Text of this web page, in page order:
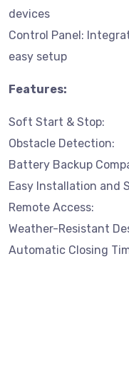
devices
Control Panel:
easy setup
Features:
Soft Start & Stop:
Obstacle Detection:
Battery Backup
Easy Installation and
Remote Access:
Weather-Resistant
Automatic Closing